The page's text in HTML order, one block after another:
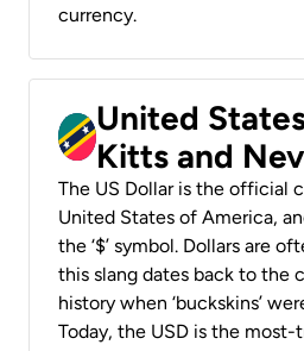
currency.
United
Kitts and
The US Dollar is the official
United States of America,
the ‘$’ symbol. Dollars are
this slang dates back to the
history when ‘buckskins’
Today, the USD is the most-